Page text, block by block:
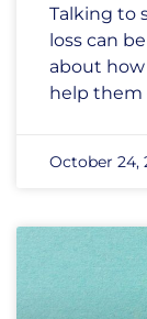
Talking to
loss can
about
help them
October 24,